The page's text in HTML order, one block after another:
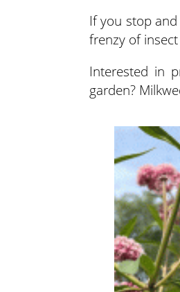
If you stop
frenzy of
Interested in
garden?